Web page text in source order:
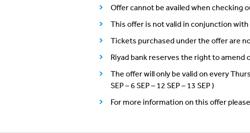
Offer cannot be availed when checking
This offer is not valid in conjunction
Tickets purchased under the offer are
Riyad bank reserves the right to
The offer will only be valid on every
SEP – 6 SEP – 12 SEP – 13 SEP )
For more information on this offer